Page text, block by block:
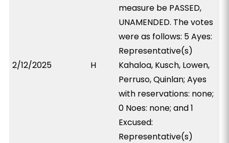
2/12/2025 H
measure be PASSED,
UNAMENDED. The votes
were as follows: 5 Ayes:
Representative(s)
Kahaloa, Kusch, Lowen,
Perruso, Quinlan; Ayes
with reservations: none;
0 Noes: none; and 1
Excused:
Representative(s)